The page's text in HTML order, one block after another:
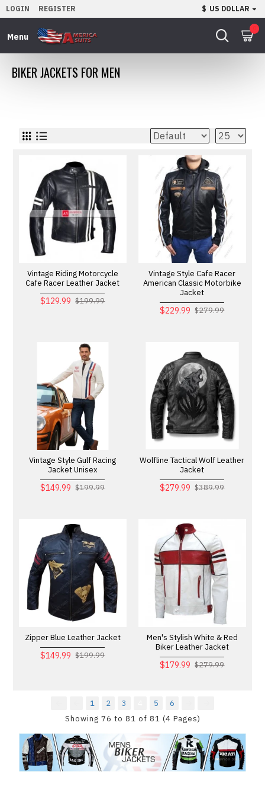
LOGIN REGISTER $ US DOLLAR
BIKER JACKETS FOR MEN
Vintage Riding Motorcycle
Cafe Racer Leather Jacket
$129.99 $199.99
Vintage Style Cafe Racer
American Classic Motorbike
Jacket
$229.99 $279.99
Vintage Style Gulf Racing
Jacket Unisex
$149.99 $199.99
Wolfline Tactical Wolf Leather
Jacket
$279.99 $389.99
Zipper Blue Leather Jacket
$149.99 $199.99
Men's Stylish White & Red
Biker Leather Jacket
$179.99 $279.99
1 2 3 5
6
Showing 76 to 81 of 81 (4 Pages)